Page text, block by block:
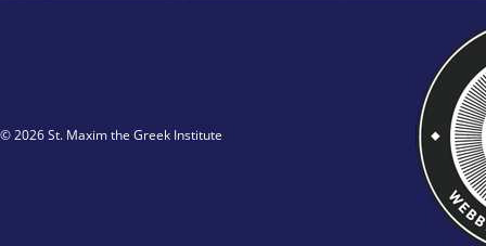
© 2026 St. Maxim the Greek Institute